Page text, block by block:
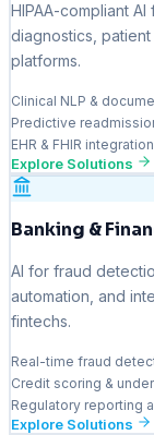
HIPAA-compliant
diagnostics,
platforms.
Clinical NLP &
Predictive
EHR & FHIR integration
Explore Solutions
Banking &
AI for fraud
automation, and
fintechs.
Real-time fraud
Credit scoring &
Regulatory reporting
Explore Solutions